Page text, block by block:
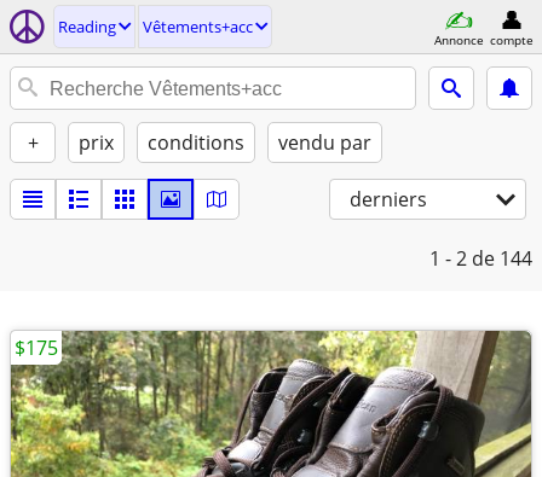
Reading Vêtements+acc
Annonce compte
+ prix conditions vendu par
derniers
1 - 2 de 144
$175